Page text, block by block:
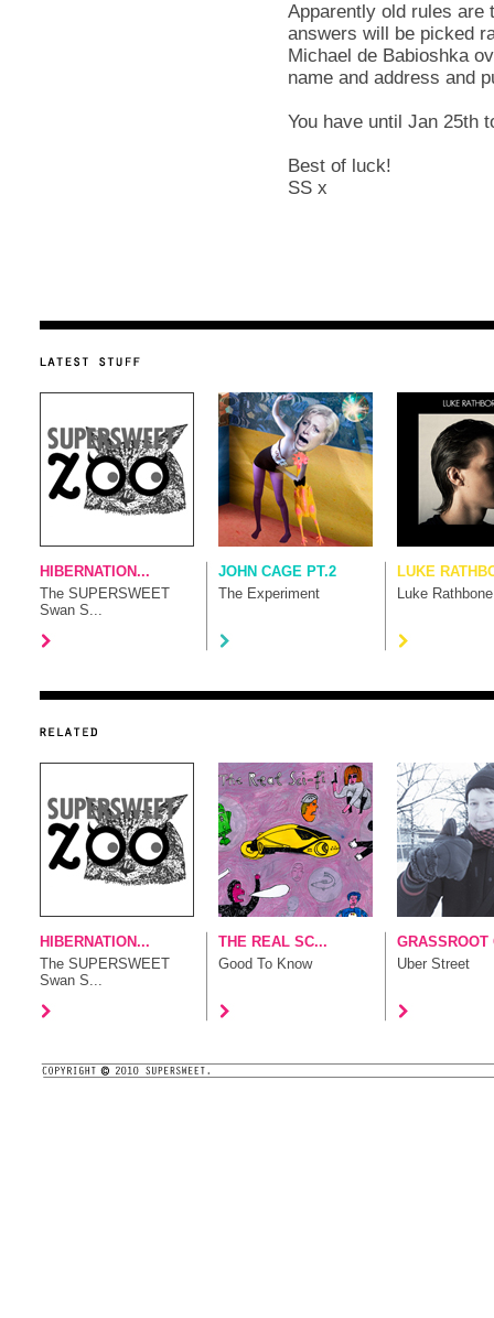
Apparently old rules
answers will be picked
Michael de Babioshka
name and address and
You have until Jan 25th
Best of luck!
SS x
HIBERNATION...
The SUPERSWEET
Swan S...
JOHN CAGE PT.2
The Experiment
LUKE
Luke Rathbone
HIBERNATION...
The SUPERSWEET
Swan S...
THE REAL SC...
Good To Know
GRASSROOT
Uber Street